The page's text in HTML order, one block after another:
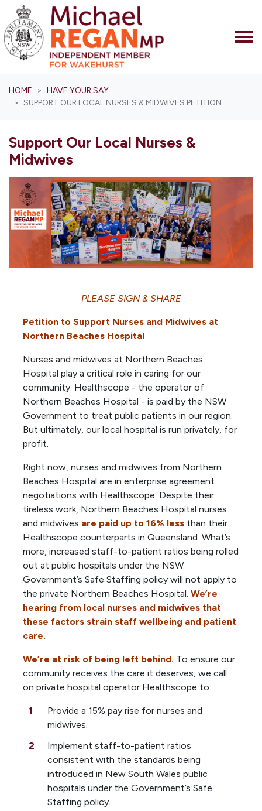
HOME
HAVE YOUR SAY
SUPPORT OUR LOCAL NURSES & MIDWIVES PETITION
Support Our Local Nurses &
Midwives
PLEASE SIGN & SHARE
Petition to Support Nurses and Midwives at
Northern Beaches Hospital
Nurses and midwives at Northern Beaches
Hospital play a critical role in caring for our
community. Healthscope - the operator of
Northern Beaches Hospital - is paid by the NSW
Government to treat public patients in our region.
But ultimately, our local hospital is run privately, for
profit.
Right now, nurses and midwives from Northern
Beaches Hospital are in enterprise agreement
negotiations with Healthscope. Despite their
tireless work, Northern Beaches Hospital nurses
and midwives are paid up to 16% less than their
Healthscope counterparts in Queensland. What’s
more, increased staff-to-patient ratios being rolled
out at public hospitals under the NSW
Government’s Safe Staffing policy will not apply to
the private Northern Beaches Hospital. We’re
hearing from local nurses and midwives that
these factors strain staff wellbeing and patient
care.
We’re at risk of being left behind. To ensure our
community receives the care it deserves, we call
on private hospital operator Healthscope to:
Provide a 15% pay rise for nurses and
midwives.
Implement staff-to-patient ratios
consistent with the standards being
introduced in New South Wales public
hospitals under the Government’s Safe
Staffing policy.